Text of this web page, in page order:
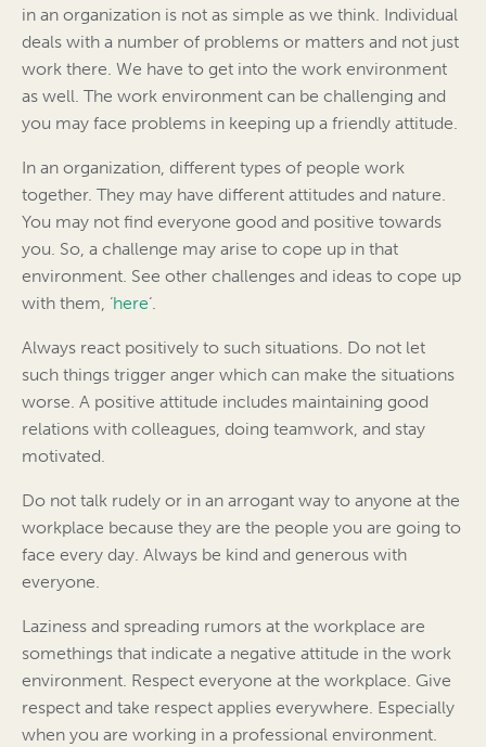
in an organization is not as simple as we think. Individual
deals with a number of problems or matters and not just
work there. We have to get into the work environment
as well. The work environment can be challenging and
you may face problems in keeping up a friendly attitude.
In an organization, different types of people work
together. They may have different attitudes and nature.
You may not find everyone good and positive towards
you. So, a challenge may arise to cope up in that
environment. See other challenges and ideas to cope up
with them, ‘here‘.
Always react positively to such situations. Do not let
such things trigger anger which can make the situations
worse. A positive attitude includes maintaining good
relations with colleagues, doing teamwork, and stay
motivated.
Do not talk rudely or in an arrogant way to anyone at the
workplace because they are the people you are going to
face every day. Always be kind and generous with
everyone.
Laziness and spreading rumors at the workplace are
somethings that indicate a negative attitude in the work
environment. Respect everyone at the workplace. Give
respect and take respect applies everywhere. Especially
when you are working in a professional environment.